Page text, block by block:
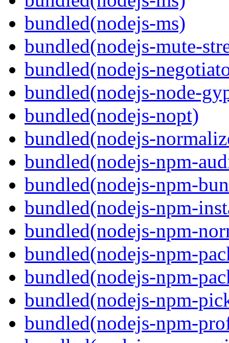
bundled(nodejs-ms)
bundled(nodejs-mute-
bundled(nodejs-
bundled(nodejs-node-
bundled(nodejs-nopt)
bundled(nodejs-
bundled(nodejs-npm-
bundled(nodejs-npm-
bundled(nodejs-npm-
bundled(nodejs-npm-
bundled(nodejs-npm-
bundled(nodejs-npm-
bundled(nodejs-npm-
bundled(nodejs-npm-